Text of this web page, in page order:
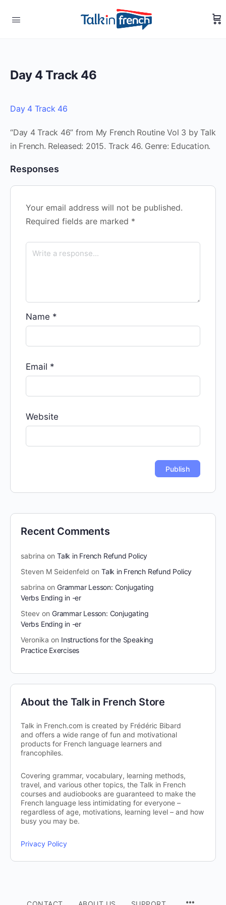
Day 4 Track 46
Day 4 Track 46
“Day 4 Track 46” from My French Routine Vol 3 by Talk
in French. Released: 2015. Track 46. Genre: Education.
Responses
Your email address will not be published.
Required fields are marked *
Name *
Email *
Website
Recent Comments
sabrina on Talk in French Refund Policy
Steven M Seidenfeld on Talk in French Refund Policy
sabrina on Grammar Lesson: Conjugating
Verbs Ending in -er
Steev on Grammar Lesson: Conjugating
Verbs Ending in -er
Veronika on Instructions for the Speaking
Practice Exercises
About the Talk in French Store
Talk in French.com is created by Frédéric Bibard
and offers a wide range of fun and motivational
products for French language learners and
francophiles.
Covering grammar, vocabulary, learning methods,
travel, and various other topics, the Talk in French
courses and audiobooks are guaranteed to make the
French language less intimidating for everyone –
regardless of age, motivations, learning level – and how
busy you may be.
Privacy Policy